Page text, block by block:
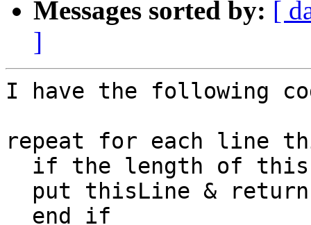
Messages sorted by: [
]
I have the following
repeat for each line